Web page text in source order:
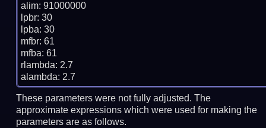
alim: 91000000
lpbr: 30
lpba: 30
mfbr: 61
mfba: 61
rlambda: 2.7
These parameters were not fully adjusted. The
approximate expressions which were used for making the
parameters are as follows.